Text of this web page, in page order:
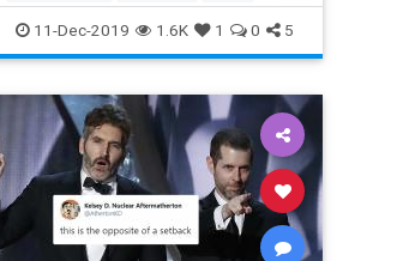
Soundtracks
11-Dec-2019 1.6K 1 0 5